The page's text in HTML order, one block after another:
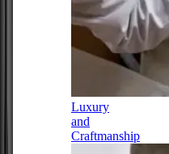
Luxury
and
Craftmanship